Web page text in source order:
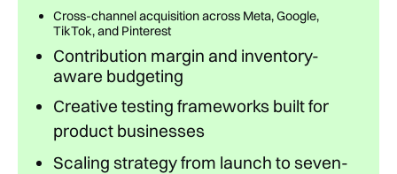
Cross-channel acquisition across Meta, Google,
TikTok, and Pinterest
Contribution margin and inventory-
aware budgeting
Creative testing frameworks built for
product businesses
Scaling strategy from launch to seven-